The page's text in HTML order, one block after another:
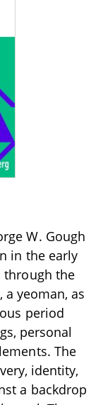
W. Gough
in the early
through the
a yeoman, as
period
personal
The
identity,
a backdrop